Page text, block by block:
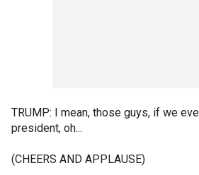
TRUMP: I mean, those guys, if we
president, oh...
(CHEERS AND APPLAUSE)